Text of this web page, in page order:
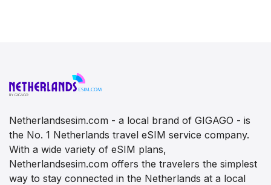
Netherlandsesim.com - a local brand of GIGAGO - is
the No. 1 Netherlands travel eSIM service company.
With a wide variety of eSIM plans,
Netherlandsesim.com offers the travelers the simplest
way to stay connected in the Netherlands at a local